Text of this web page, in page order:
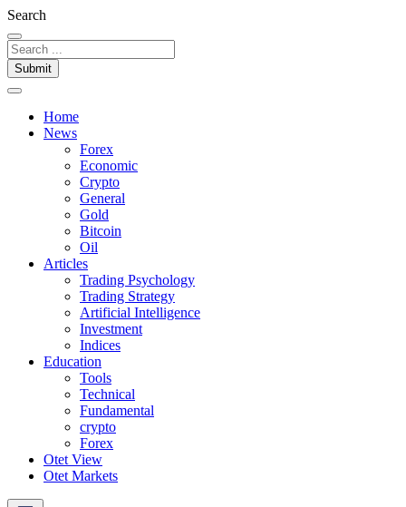
Search
Submit
Home
News
Forex
Economic
Crypto
General
Gold
Bitcoin
Oil
Articles
Trading Psychology
Trading Strategy
Artificial Intelligence
Investment
Indices
Education
Tools
Technical
Fundamental
crypto
Forex
Otet View
Otet Markets